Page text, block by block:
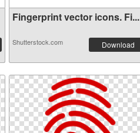
Fingerprint vector icons. Fi...
Shutterstock.com Download